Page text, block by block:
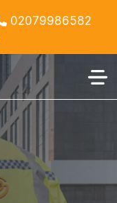
02079986582